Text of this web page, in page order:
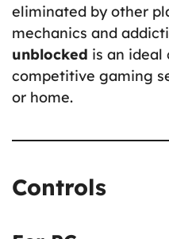
eliminated by other
mechanics and
unblocked is an ideal
competitive gaming
or home.
Controls